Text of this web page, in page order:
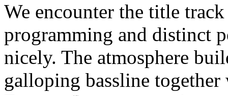
We encounter the title
programming and distinct
nicely. The atmosphere
galloping bassline